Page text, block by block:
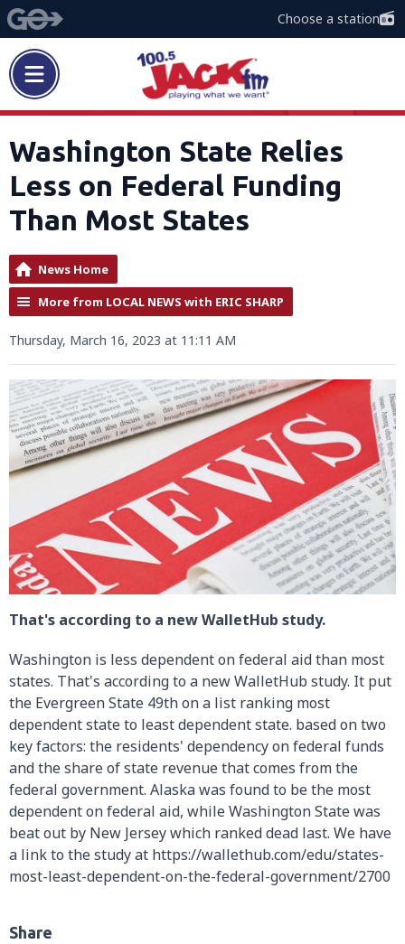
Choose a station
Washington State Relies
Less on Federal Funding
Than Most States
News Home
More from LOCAL NEWS with ERIC SHARP
Thursday, March 16, 2023 at 11:11 AM
That's according to a new WalletHub study.
Washington is less dependent on federal aid than most
states. That's according to a new WalletHub study. It put
the Evergreen State 49th on a list ranking most
dependent state to least dependent state. based on two
key factors: the residents' dependency on federal funds
and the share of state revenue that comes from the
federal government. Alaska was found to be the most
dependent on federal aid, while Washington State was
beat out by New Jersey which ranked dead last. We have
a link to the study at https://wallethub.com/edu/states-
most-least-dependent-on-the-federal-government/2700
Share